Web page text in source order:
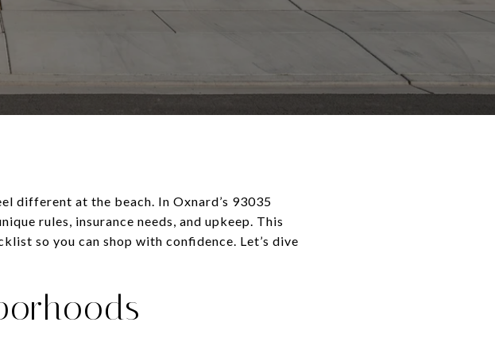
different at the beach. In Oxnard’s 93035
rules, insurance needs, and upkeep. This
so you can shop with confidence. Let’s dive